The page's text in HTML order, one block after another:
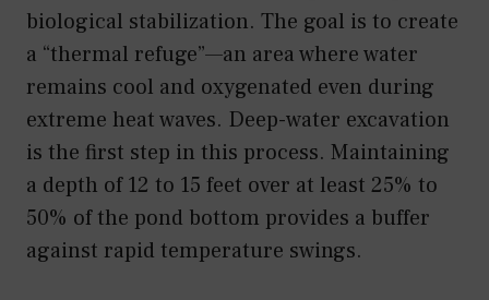
biological stabilization. The goal is to create
a “thermal refuge”—an area where water
remains cool and oxygenated even during
extreme heat waves. Deep-water excavation
is the first step in this process. Maintaining
a depth of 12 to 15 feet over at least 25% to
50% of the pond bottom provides a buffer
against rapid temperature swings.